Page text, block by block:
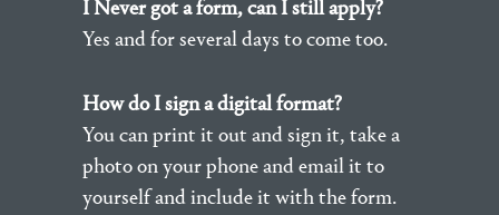
I Never got a form, can I still apply?
Yes and for several days to come too.
How do I sign a digital format?
You can print it out and sign it, take a
photo on your phone and email it to
yourself and include it with the form.